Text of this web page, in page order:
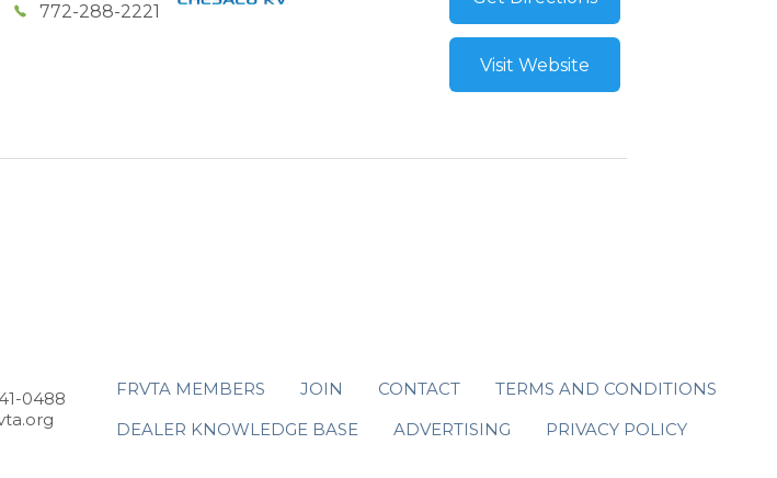
772-288-2221
Visit Website
0488
FRVTA MEMBERS JOIN CONTACT
TERMS AND CONDITIONS
DEALER KNOWLEDGE BASE
ADVERTISING PRIVACY POLICY